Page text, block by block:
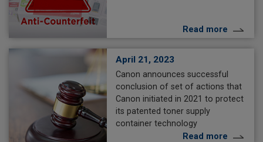
Read more
April 21, 2023
Canon announces successful
conclusion of set of actions that
Canon initiated in 2021 to protect
its patented toner supply
container technology
Read more